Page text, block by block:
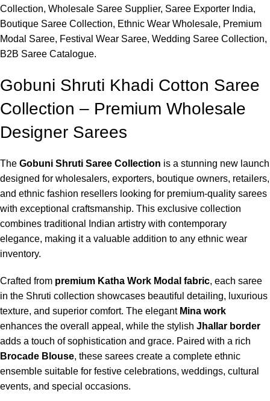
Collection, Wholesale Saree Supplier, Saree Exporter India,
Boutique Saree Collection, Ethnic Wear Wholesale, Premium
Modal Saree, Festival Wear Saree, Wedding Saree Collection,
B2B Saree Catalogue.
Gobuni Shruti Khadi Cotton Saree
Collection – Premium Wholesale
Designer Sarees
The Gobuni Shruti Saree Collection is a stunning new launch
designed for wholesalers, exporters, boutique owners, retailers,
and ethnic fashion resellers looking for premium-quality sarees
with exceptional craftsmanship. This exclusive collection
combines traditional Indian artistry with contemporary
elegance, making it a valuable addition to any ethnic wear
inventory.
Crafted from premium Katha Work Modal fabric, each saree
in the Shruti collection showcases beautiful detailing, luxurious
texture, and superior comfort. The elegant Mina work
enhances the overall appeal, while the stylish Jhallar border
adds a touch of sophistication and grace. Paired with a rich
Brocade Blouse, these sarees create a complete ethnic
ensemble suitable for festive celebrations, weddings, cultural
events, and special occasions.